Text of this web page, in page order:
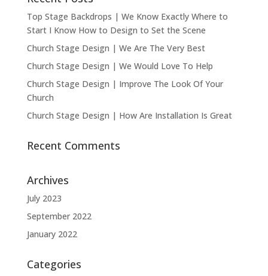
Top Stage Backdrops | We Know Exactly Where to
Start I Know How to Design to Set the Scene
Church Stage Design | We Are The Very Best
Church Stage Design | We Would Love To Help
Church Stage Design | Improve The Look Of Your
Church
Church Stage Design | How Are Installation Is Great
Recent Comments
Archives
July 2023
September 2022
January 2022
Categories